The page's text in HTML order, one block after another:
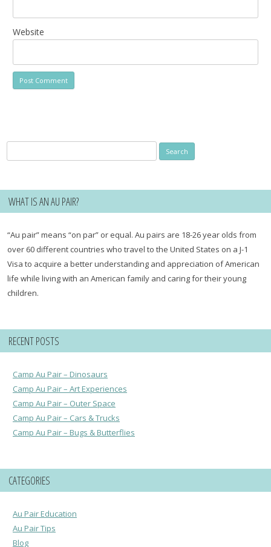
Website
for:
WHAT IS AN AU PAIR?
“Au pair” means “on par” or equal. Au pairs are 18-26 year olds from
over 60 different countries who travel to the United States on a J-1
Visa to acquire a better understanding and appreciation of American
life while living with an American family and caring for their young
children.
RECENT POSTS
Camp Au Pair – Dinosaurs
Camp Au Pair – Art Experiences
Camp Au Pair – Outer Space
Camp Au Pair – Cars & Trucks
Camp Au Pair – Bugs & Butterflies
CATEGORIES
Au Pair Education
Au Pair Tips
Blog